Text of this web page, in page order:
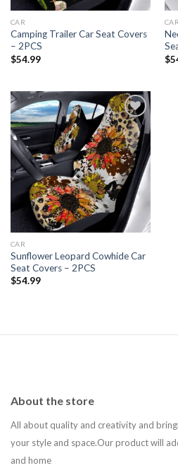
CAR
Camping Trailer Car Seat Covers
– 2PCS
$54.99
$
Add to
wishlist
CAR
Sunflower Leopard Cowhide Car
Seat Covers – 2PCS
$54.99
About the store
All about quality and creativity and
your style and space.Our product will
and home